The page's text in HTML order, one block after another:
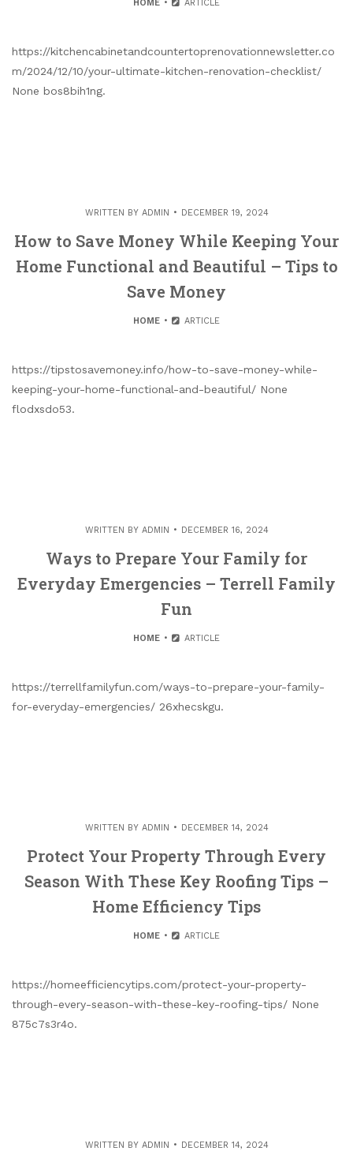
HOME ARTICLE
https://kitchencabinetandcountertoprenovationnewsletter.co
m/2024/12/10/your-ultimate-kitchen-renovation-checklist/
None bos8bih1ng.
WRITTEN BY ADMIN DECEMBER 19, 2024
How to Save Money While Keeping Your
Home Functional and Beautiful – Tips to
Save Money
HOME ARTICLE
https://tipstosavemoney.info/how-to-save-money-while-
keeping-your-home-functional-and-beautiful/ None
flodxsdo53.
WRITTEN BY ADMIN DECEMBER 16, 2024
Ways to Prepare Your Family for
Everyday Emergencies – Terrell Family
Fun
HOME ARTICLE
https://terrellfamilyfun.com/ways-to-prepare-your-family-
for-everyday-emergencies/ 26xhecskgu.
WRITTEN BY ADMIN DECEMBER 14, 2024
Protect Your Property Through Every
Season With These Key Roofing Tips –
Home Efficiency Tips
HOME ARTICLE
https://homeefficiencytips.com/protect-your-property-
through-every-season-with-these-key-roofing-tips/ None
875c7s3r4o.
WRITTEN BY ADMIN DECEMBER 14, 2024